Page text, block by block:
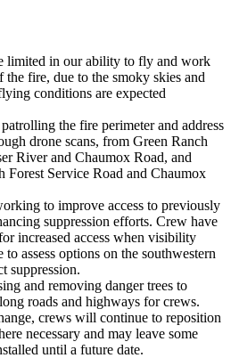
limited in our ability to fly and work
the fire, due to the smoky skies and
conditions are expected
the fire perimeter and address
drone scans, from Green Ranch
River and Chaumox Road, and
Forest Service Road and Chaumox
to improve access to previously
suppression efforts. Crew have
increased access when visibility
assess options on the southwestern
suppression.
and removing danger trees to
roads and highways for crews.
crews will continue to reposition
necessary and may leave some
until a future date.